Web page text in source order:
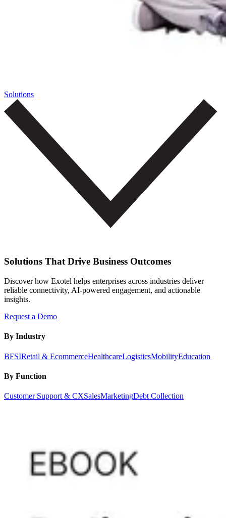
Solutions
Solutions That Drive Business Outcomes
Discover how Exotel helps enterprises across industries deliver
reliable connectivity, AI-powered engagement, and actionable
insights.
Request a Demo
By Industry
BFSIRetail & EcommerceHealthcareLogisticsMobilityEducation
By Function
Customer Support & CXSalesMarketingDebt Collection